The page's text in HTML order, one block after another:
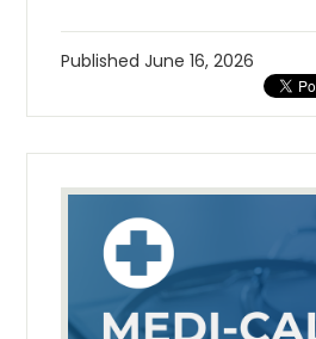
PublishedJune 16, 2026